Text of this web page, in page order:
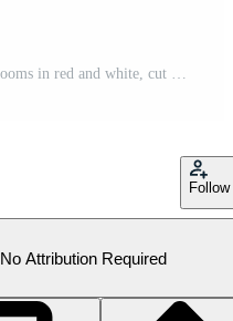
Floral arrangement with vintage blooms in red and white, cut out transparent Pro PNG
Follow
No Attribution Required